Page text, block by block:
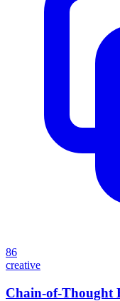
86
creative
Chain-of-Thought